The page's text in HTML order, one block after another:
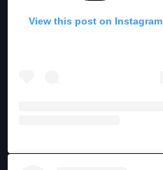
View this post on Instagram